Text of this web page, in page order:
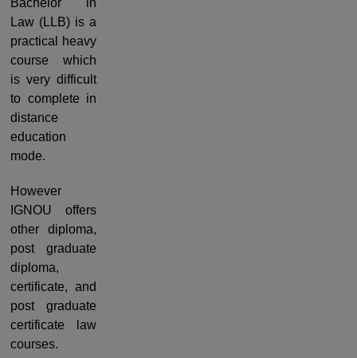
Bachelor in
Law (LLB) is a
practical heavy
course which
is very difficult
to complete in
distance
education
mode.
However
IGNOU offers
other diploma,
post graduate
diploma,
certificate, and
post graduate
certificate law
courses.